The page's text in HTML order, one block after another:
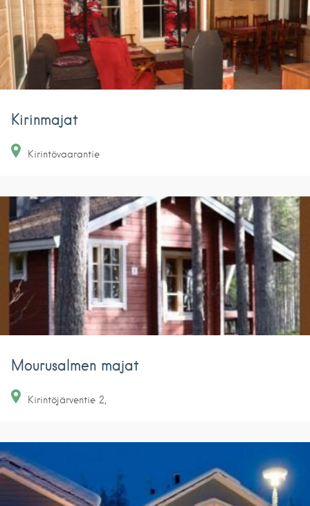
Kirinmajat
Kirintövaarantie
Mourusalmen majat
Kirintöjärventie 2